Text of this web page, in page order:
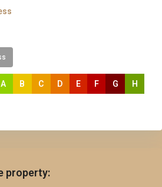
A B C D E F G H
property: